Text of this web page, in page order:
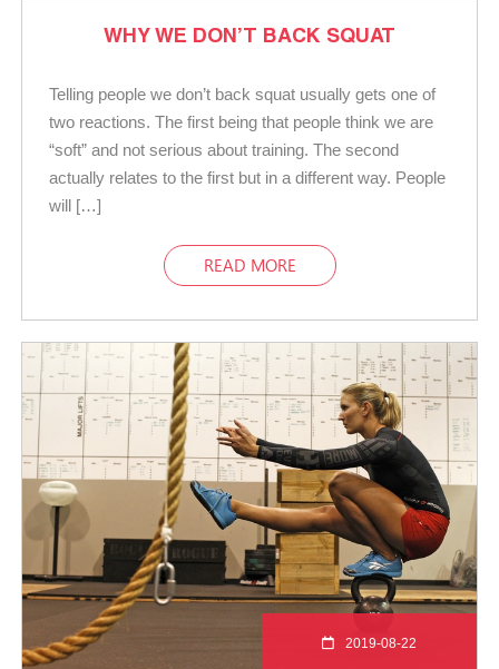
WHY WE DON’T BACK SQUAT
Telling people we don’t back squat usually gets one of
two reactions. The first being that people think we are
“soft” and not serious about training. The second
actually relates to the first but in a different way. People
will […]
READ MORE
2019-08-22